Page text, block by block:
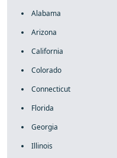
Alabama
Arizona
California
Colorado
Connecticut
Florida
Georgia
Illinois